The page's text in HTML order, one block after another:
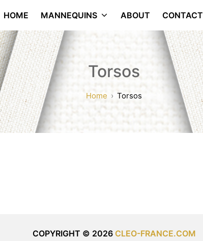
HOME MANNEQUINS ABOUT CONTACT
Torsos
Home Torsos
COPYRIGHT © 2026 CLEO-FRANCE.COM